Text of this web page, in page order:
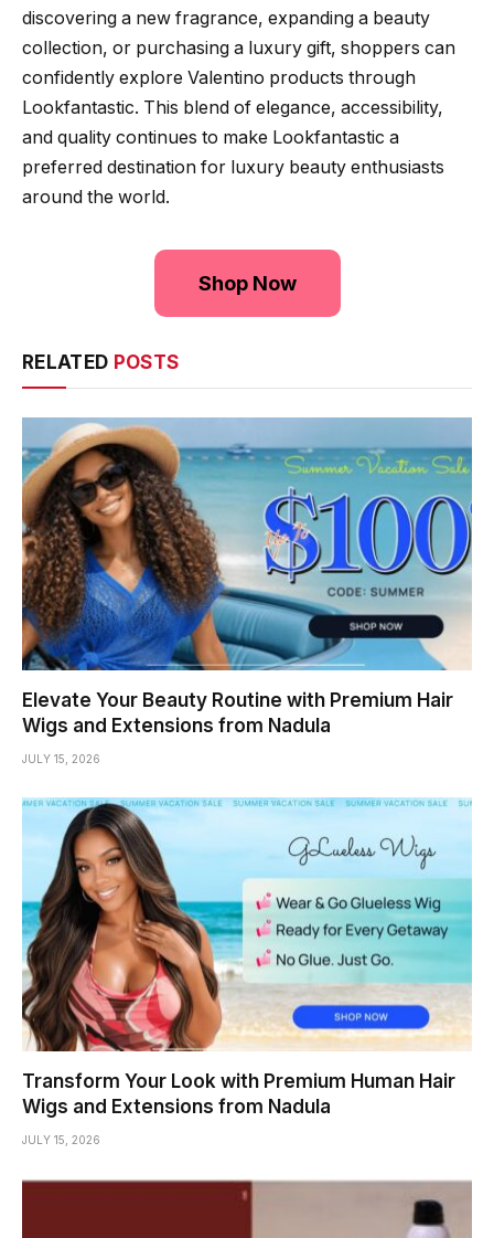
discovering a new fragrance, expanding a beauty
collection, or purchasing a luxury gift, shoppers can
confidently explore Valentino products through
Lookfantastic. This blend of elegance, accessibility,
and quality continues to make Lookfantastic a
preferred destination for luxury beauty enthusiasts
around the world.
Shop Now
RELATED POSTS
Elevate Your Beauty Routine with Premium Hair
Wigs and Extensions from Nadula
JULY 15, 2026
Transform Your Look with Premium Human Hair
Wigs and Extensions from Nadula
JULY 15, 2026